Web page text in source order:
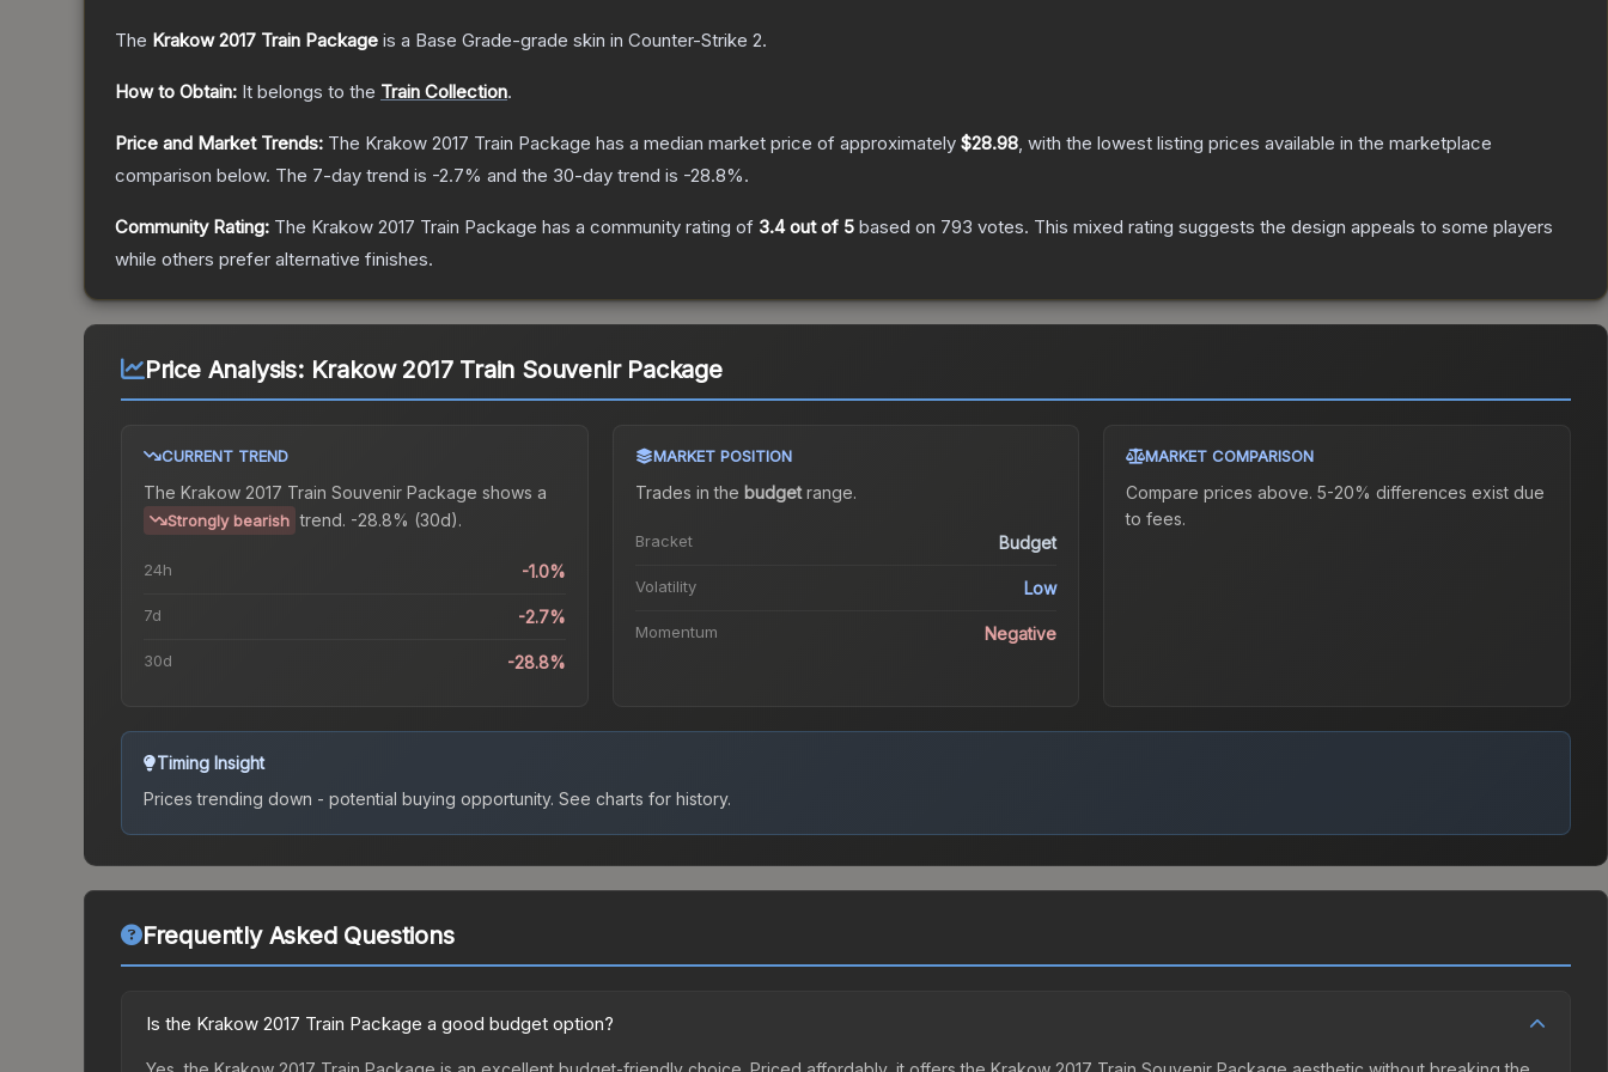
The Krakow 2017 Train Package is a Base Grade-grade skin in Counter-Strike 2.
How to Obtain: It belongs to the Train Collection.
Price and Market Trends: The Krakow 2017 Train Package has a median market price of approximately $28.98, with the lowest listing prices available in the marketplace
comparison below. The 7-day trend is -2.7% and the 30-day trend is -28.8%.
Community Rating: The Krakow 2017 Train Package has a community rating of 3.4out of 5 based on 793 votes. This mixed rating suggests the design appeals to some players
while others prefer alternative finishes.
Price Analysis: Krakow 2017 Train Souvenir Package
CURRENT TREND
The Krakow 2017 Train Souvenir Package shows a
Strongly bearish trend. -28.8% (30d).
24h -1.0%
7d -2.7%
30d -28.8%
MARKET POSITION
Trades in the budgetrange.
Bracket Budget
Volatility Low
Momentum Negative
MARKET COMPARISON
Compare prices above. 5-20% differences exist due
to fees.
Timing Insight
Prices trending down - potential buying opportunity. See charts for history.
Frequently Asked Questions
Is the Krakow 2017 Train Package a good budget option?